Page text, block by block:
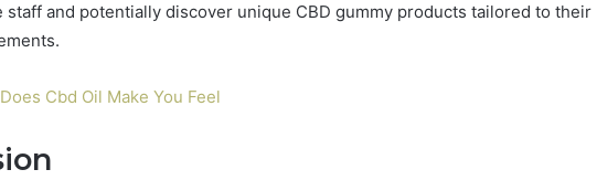
staff and potentially discover unique CBD gummy products tailored to their
Cbd Oil Make You Feel